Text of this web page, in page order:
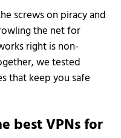
screws on piracy and
the net for
right is non-
we tested
that keep you safe
best VPNs for